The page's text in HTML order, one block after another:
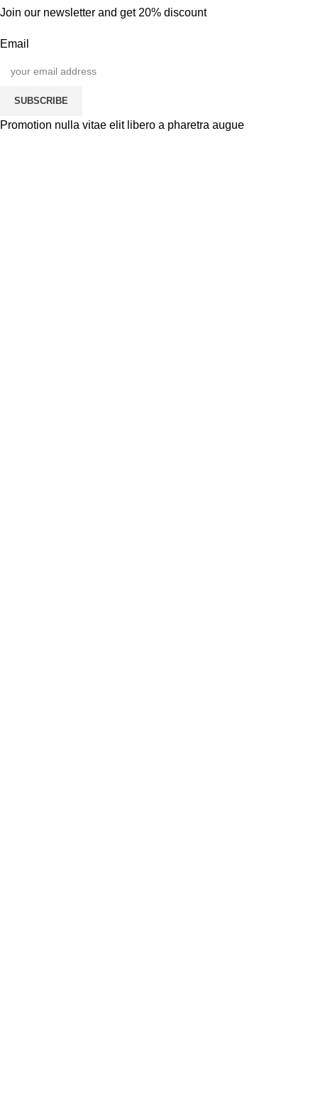
Join our newsletter and get 20% discount
Email
SUBSCRIBE
Promotion nulla vitae elit libero a pharetra augue